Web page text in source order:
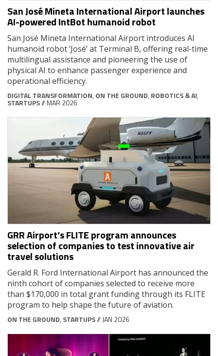
San José Mineta International Airport launches
AI-powered IntBot humanoid robot
San José Mineta International Airport introduces AI
humanoid robot ‘José’ at Terminal B, offering real-time
multilingual assistance and pioneering the use of
physical AI to enhance passenger experience and
operational efficiency.
DIGITAL TRANSFORMATION, ON THE GROUND, ROBOTICS & AI,
STARTUPS// MAR 2026
GRR Airport’s FLITE program announces
selection of companies to test innovative air
travel solutions
Gerald R. Ford International Airport has announced the
ninth cohort of companies selected to receive more
than $170,000 in total grant funding through its FLITE
program to help shape the future of aviation.
ON THE GROUND, STARTUPS// JAN 2026